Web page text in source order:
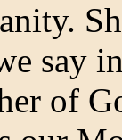
say
of